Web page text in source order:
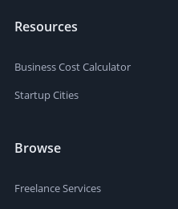
Resources
Business Cost Calculator
Startup Cities
Browse
Freelance Services